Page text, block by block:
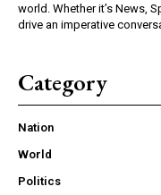
world. Whether it’s News,
drive an imperative
Category
Nation
World
Politics